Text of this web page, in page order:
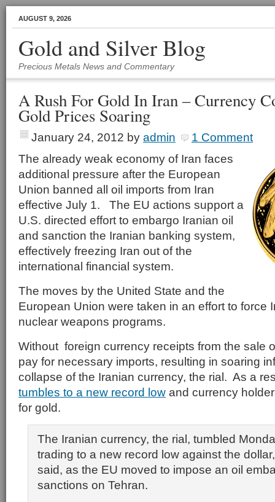
AUGUST 9, 2026
Gold and Silver Blog
Precious Metals News and Commentary
A Rush For Gold In Iran – Currency
Gold Prices Soaring
January 24, 2012 by admin
1 Comment
The already weak economy of Iran faces
additional pressure after the European
Union banned all oil imports from Iran
effective July 1. The EU actions support a
U.S. directed effort to embargo Iranian oil
and sanction the Iranian banking system,
effectively freezing Iran out of the
international financial system.
The moves by the United State and the
European Union were taken in an effort to force
nuclear weapons programs.
Without foreign currency receipts from the sale
pay for necessary imports, resulting in soaring
collapse of the Iranian currency, the rial. As a
tumbles to a new record low and currency
for gold.
The Iranian currency, the rial, tumbled
trading to a new record low against the
said, as the EU moved to impose an oil
sanctions on Tehran.